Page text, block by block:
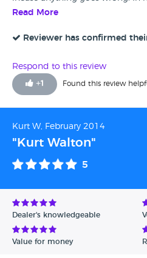
teething problems which were
suppose they are busy and
say it was a very decent
recommend them to people
Read More
Reviewer has confirmed
Respond to this review
+1 Found this review
Kurt W, February 2014
"Kurt Walton"
5
Dealer's knowledgeable
Value for money